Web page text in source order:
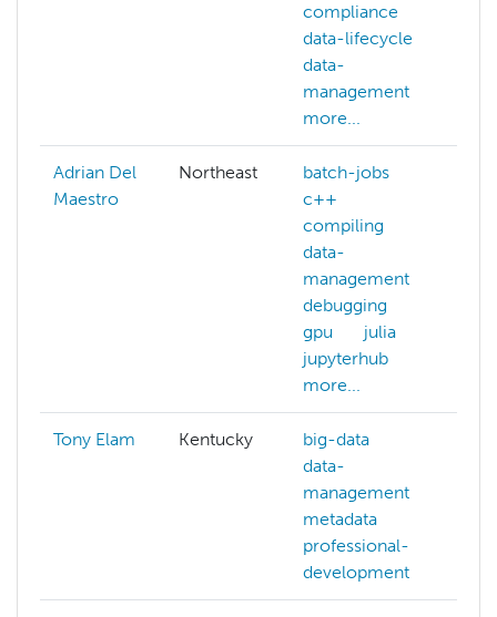
compliance
data-lifecycle
data-
management
more...
Adrian Del
Maestro
Northeast
batch-jobs
c++
compiling
data-
management
debugging
gpu
julia
jupyterhub
more...
Tony Elam Kentucky
big-data
data-
management
metadata
professional-
development